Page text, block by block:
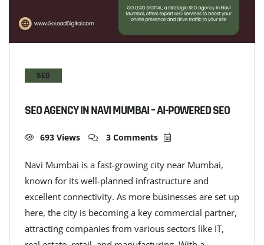
SEO
SEO AGENCY IN NAVI MUMBAI – AI-POWERED SEO
693 Views 3 Comments
Navi Mumbai is a fast-growing city near Mumbai,
known for its well-planned infrastructure and
excellent connectivity. As more businesses are set up
here, the city is becoming a key commercial partner,
attracting companies from various sectors like IT,